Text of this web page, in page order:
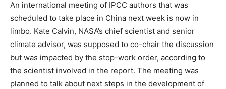
An international meeting of IPCC authors that was
scheduled to take place in China next week is now in
limbo. Kate Calvin, NASA’s chief scientist and senior
climate advisor, was supposed to co-chair the discussion
but was impacted by the stop-work order, according to
the scientist involved in the report. The meeting was
planned to talk about next steps in the development of